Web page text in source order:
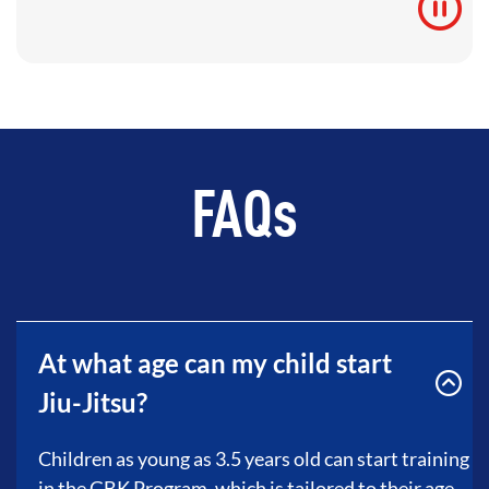
FAQs
At what age can my child start
Jiu-Jitsu?
Children as young as 3.5 years old can start training